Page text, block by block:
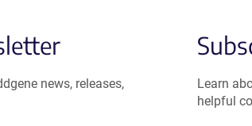
news, releases,
Learn
helpful